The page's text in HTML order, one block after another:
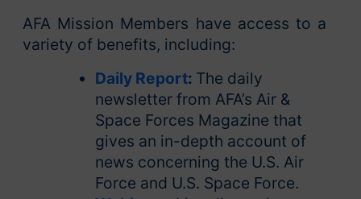
AFA Mission Members have access to a
variety of benefits, including:
Daily Report: The daily
newsletter from AFA’s Air &
Space Forces Magazine that
gives an in-depth account of
news concerning the U.S. Air
Force and U.S. Space Force.